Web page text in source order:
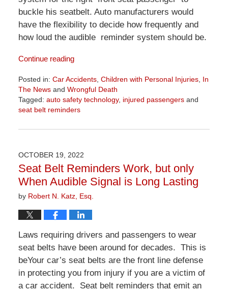
buckle his seatbelt. Auto manufacturers would
have the flexibility to decide how frequently and
how loud the audible reminder system should be.
Continue reading
Posted in: Car Accidents, Children with Personal Injuries, In
The Newsand Wrongful Death
Tagged: auto safety technology, injured passengersand
seat belt reminders
June
11:40
am
OCTOBER 19, 2022
Seat Belt Reminders Work, but only
When Audible Signal is Long Lasting
by Robert N. Katz, Esq.
Laws requiring drivers and passengers to wear
seat belts have been around for decades. This is
beYour car’s seat belts are the front line defense
in protecting you from injury if you are a victim of
a car accident. Seat belt reminders that emit an